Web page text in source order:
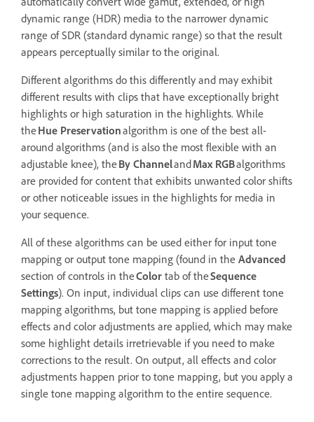
dynamic range (HDR) media to the narrower dynamic
range of SDR (standard dynamic range) so that the result
appears perceptually similar to the original.
Different algorithms do this differently and may exhibit
different results with clips that have exceptionally bright
highlights or high saturation in the highlights. While
theHue Preservationalgorithm is one of the best all-
around algorithms (and is also the most flexible with an
adjustable knee), theBy ChannelandMax RGBalgorithms
are provided for content that exhibits unwanted color shifts
or other noticeable issues in the highlights for media in
your sequence.
All of these algorithms can be used either for input tone
mapping or output tone mapping (found in the Advanced
section of controls in theColor tab of theSequence
Settings). On input, individual clips can use different tone
mapping algorithms, but tone mapping is applied before
effects and color adjustments are applied, which may make
some highlight details irretrievable if you need to make
corrections to the result. On output, all effects and color
adjustments happen prior to tone mapping, but you apply a
single tone mapping algorithm to the entire sequence.